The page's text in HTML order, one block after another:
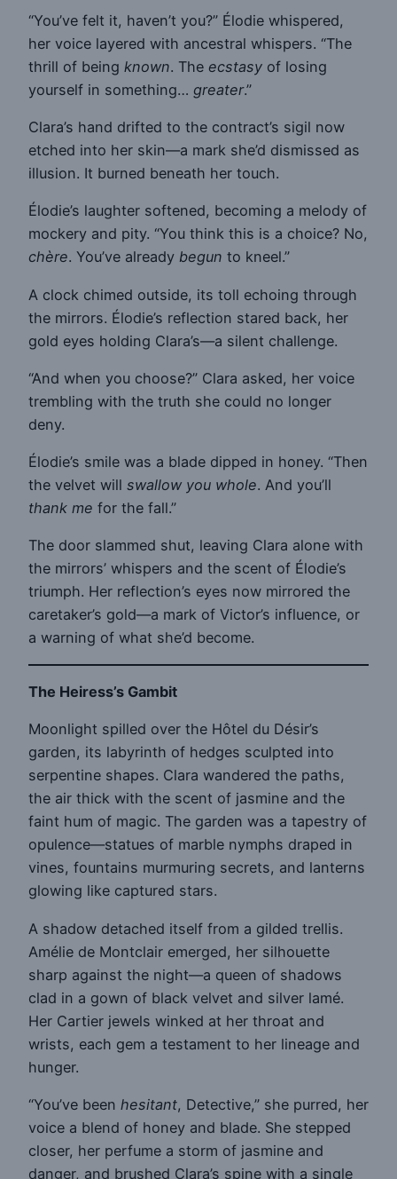
“You’ve felt it, haven’t you?” Élodie whispered,
her voice layered with ancestral whispers. “The
thrill of being known. The ecstasy of losing
yourself in something… greater.”
Clara’s hand drifted to the contract’s sigil now
etched into her skin—a mark she’d dismissed as
illusion. It burned beneath her touch.
Élodie’s laughter softened, becoming a melody of
mockery and pity. “You think this is a choice? No,
chère. You’ve already begun to kneel.”
A clock chimed outside, its toll echoing through
the mirrors. Élodie’s reflection stared back, her
gold eyes holding Clara’s—a silent challenge.
“And when you choose?” Clara asked, her voice
trembling with the truth she could no longer
deny.
Élodie’s smile was a blade dipped in honey. “Then
the velvet will swallow you whole. And you’ll
thank me for the fall.”
The door slammed shut, leaving Clara alone with
the mirrors’ whispers and the scent of Élodie’s
triumph. Her reflection’s eyes now mirrored the
caretaker’s gold—a mark of Victor’s influence, or
a warning of what she’d become.
The Heiress’s Gambit
Moonlight spilled over the Hôtel du Désir’s
garden, its labyrinth of hedges sculpted into
serpentine shapes. Clara wandered the paths,
the air thick with the scent of jasmine and the
faint hum of magic. The garden was a tapestry of
opulence—statues of marble nymphs draped in
vines, fountains murmuring secrets, and lanterns
glowing like captured stars.
A shadow detached itself from a gilded trellis.
Amélie de Montclair emerged, her silhouette
sharp against the night—a queen of shadows
clad in a gown of black velvet and silver lamé.
Her Cartier jewels winked at her throat and
wrists, each gem a testament to her lineage and
hunger.
“You’ve been hesitant, Detective,” she purred, her
voice a blend of honey and blade. She stepped
closer, her perfume a storm of jasmine and
danger, and brushed Clara’s spine with a single